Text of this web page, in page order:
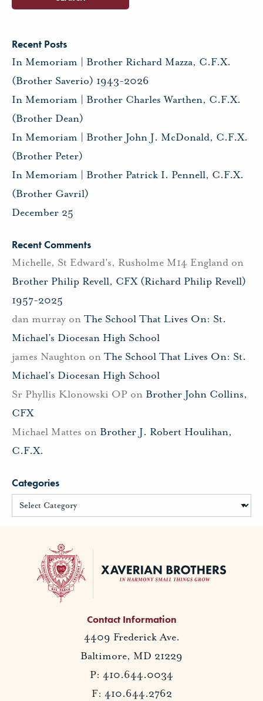
Recent Posts
In Memoriam | Brother Richard Mazza, C.F.X.
(Brother Saverio) 1943-2026
In Memoriam | Brother Charles Warthen, C.F.X.
(Brother Dean)
In Memoriam | Brother John J. McDonald, C.F.X.
(Brother Peter)
In Memoriam | Brother Patrick I. Pennell, C.F.X.
(Brother Gavril)
December 25
Recent Comments
Michelle, St Edward's, Rusholme M14 England on
Brother Philip Revell, CFX (Richard Philip Revell)
1957-2025
dan murray on The School That Lives On: St.
Michael’s Diocesan High School
james Naughton on The School That Lives On: St.
Michael’s Diocesan High School
Sr Phyllis Klonowski OP on Brother John Collins,
CFX
Michael Mattes on Brother J. Robert Houlihan,
C.F.X.
Categories
Contact Information
4409 Frederick Ave.
Baltimore, MD 21229
P: 410.644.0034
F: 410.644.2762